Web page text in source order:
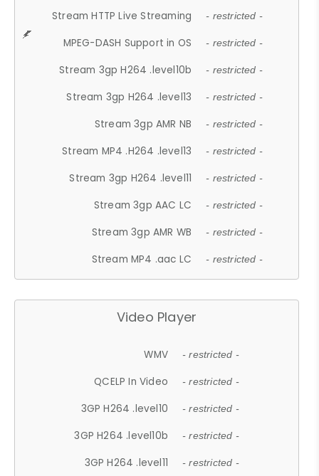
Stream HTTP Live Streaming - restricted -
MPEG-DASH Support in OS - restricted -
Stream 3gp H264 .level10b - restricted -
Stream 3gp H264 .level13 - restricted -
Stream 3gp AMR NB - restricted -
Stream MP4 .H264 .level13 - restricted -
Stream 3gp H264 .level11 - restricted -
Stream 3gp AAC LC - restricted -
Stream 3gp AMR WB - restricted -
Stream MP4 .aac LC - restricted -
Video Player
WMV - restricted -
QCELP In Video - restricted -
3GP H264 .level10 - restricted -
3GP H264 .level10b - restricted -
3GP H264 .level11 - restricted -